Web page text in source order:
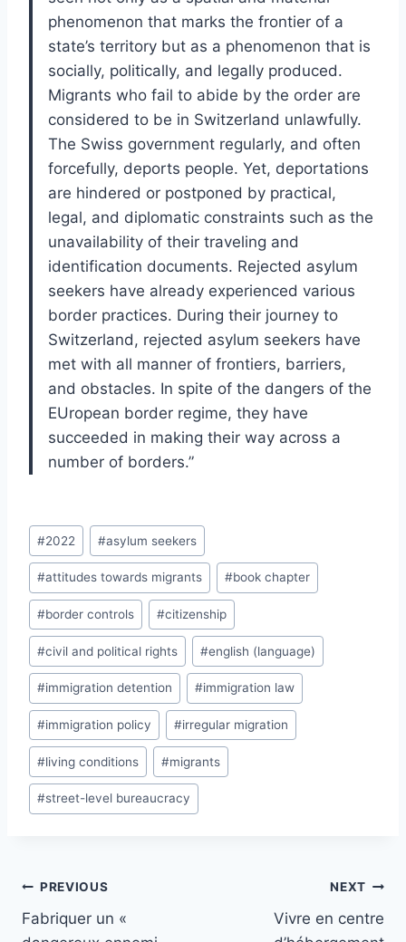
phenomenon that marks the frontier of a
state’s territory but as a phenomenon that is
socially, politically, and legally produced.
Migrants who fail to abide by the order are
considered to be in Switzerland unlawfully.
The Swiss government regularly, and often
forcefully, deports people. Yet, deportations
are hindered or postponed by practical,
legal, and diplomatic constraints such as the
unavailability of their traveling and
identification documents. Rejected asylum
seekers have already experienced various
border practices. During their journey to
Switzerland, rejected asylum seekers have
met with all manner of frontiers, barriers,
and obstacles. In spite of the dangers of the
EUropean border regime, they have
succeeded in making their way across a
number of borders.”
Post
Tags:
#2022 #asylum seekers
#attitudes towards migrants #book chapter
#border controls #citizenship
#civil and political rights #english (language)
#immigration detention #immigration law
#immigration policy #irregular migration
#living conditions #migrants
#street-level bureaucracy
Post
navigation
PREVIOUS
Fabriquer un «
NEXT
Vivre en centre